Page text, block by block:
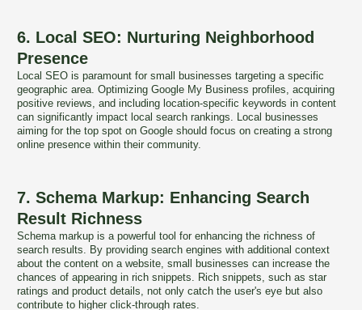
6. Local SEO: Nurturing Neighborhood
Presence
Local SEO is paramount for small businesses targeting a specific
geographic area. Optimizing Google My Business profiles, acquiring
positive reviews, and including location-specific keywords in content
can significantly impact local search rankings. Local businesses
aiming for the top spot on Google should focus on creating a strong
online presence within their community.
7. Schema Markup: Enhancing Search
Result Richness
Schema markup is a powerful tool for enhancing the richness of
search results. By providing search engines with additional context
about the content on a website, small businesses can increase the
chances of appearing in rich snippets. Rich snippets, such as star
ratings and product details, not only catch the user's eye but also
contribute to higher click-through rates.